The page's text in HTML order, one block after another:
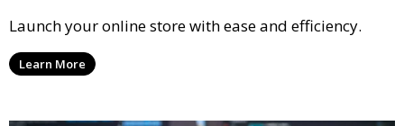
Launch your online store with ease and efficiency.
Learn More